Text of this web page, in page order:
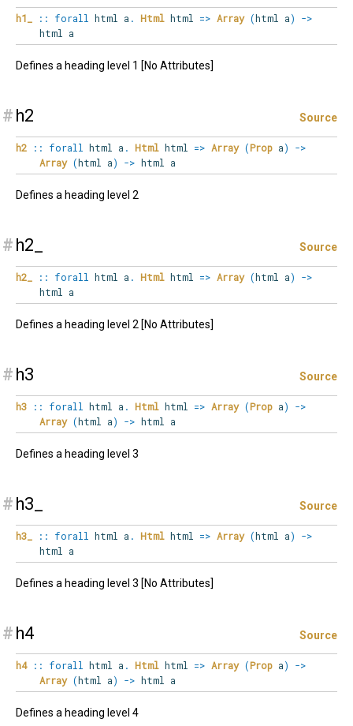
h1_ :: forall html a . Html html => Array (html a)
->
html a
Defines a heading level 1 [No Attributes]
# h2 Source
h2 :: forall html a . Html html => Array (Prop a)
->
Array (html a) -> html a
Defines a heading level 2
# h2_ Source
h2_ :: forall html a . Html html => Array (html a)
->
html a
Defines a heading level 2 [No Attributes]
# h3 Source
h3 :: forall html a . Html html => Array (Prop a)
->
Array (html a) -> html a
Defines a heading level 3
# h3_ Source
h3_ :: forall html a . Html html => Array (html a)
->
html a
Defines a heading level 3 [No Attributes]
# h4 Source
h4 :: forall html a . Html html => Array (Prop a)
->
Array (html a) -> html a
Defines a heading level 4